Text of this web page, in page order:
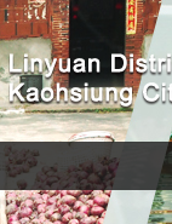
block